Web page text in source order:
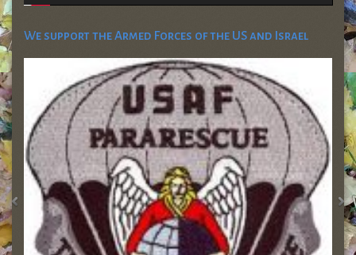
We support the Armed Forces of the US and Israel